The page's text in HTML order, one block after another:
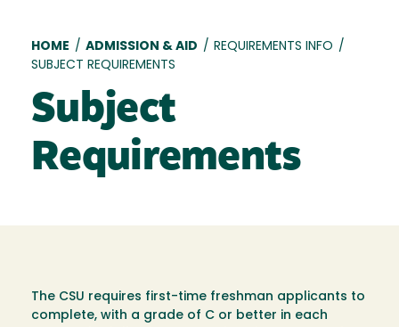
Breadcrumb
HOME / ADMISSION & AID / REQUIREMENTS INFO /
SUBJECT REQUIREMENTS
Subject
Requirements
The CSU requires first-time freshman applicants to
complete, with a grade of C or better in each